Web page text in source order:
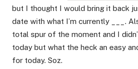
but I thought I would bring it back
date with what I’m currently ___.
total spur of the moment and I
today but what the heck an easy
for today. Soz.